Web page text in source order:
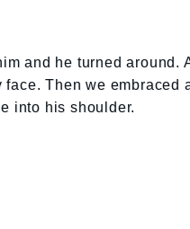
and he turned around.
Then we embraced
into his shoulder.